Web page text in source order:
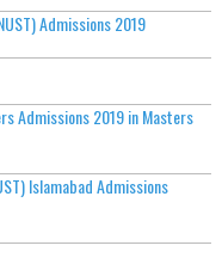
Admissions 2019
Admissions 2019 in Masters
Islamabad Admissions